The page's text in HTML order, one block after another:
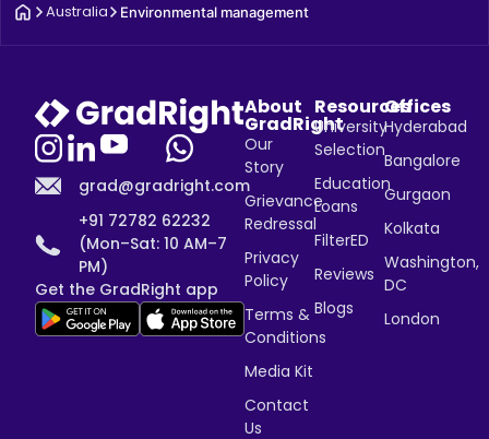
Australia Environmental management
grad@gradright.com
+91 72782 62232
(Mon–Sat: 10 AM–7
PM)
Get the GradRight app
About
GradRight
Our
Story
Grievance
Redressal
Privacy
Policy
Terms &
Conditions
Media Kit
Contact
Us
Resources
University
Selection
Education
Loans
FilterED
Reviews
Blogs
Offices
Hyderabad
Bangalore
Gurgaon
Kolkata
Washington,
DC
London